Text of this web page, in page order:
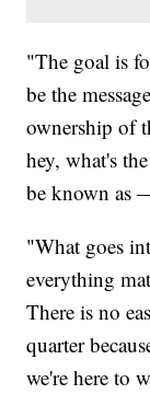
"The goal is
be the
ownership of
hey, what's
be known as
"What goes
everything
There is no
quarter
we're here to